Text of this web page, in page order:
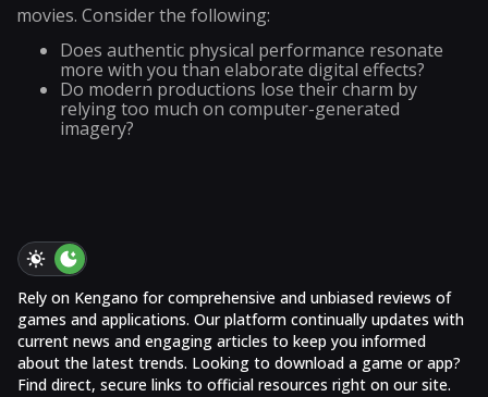
movies. Consider the following:
Does authentic physical performance resonate
more with you than elaborate digital effects?
Do modern productions lose their charm by
relying too much on computer-generated
imagery?
Rely on Kengano for comprehensive and unbiased reviews of
games and applications. Our platform continually updates with
current news and engaging articles to keep you informed
about the latest trends. Looking to download a game or app?
Find direct, secure links to official resources right on our site.